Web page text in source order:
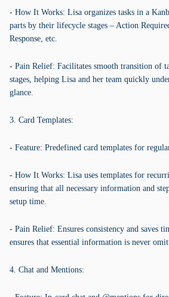
- How It Works: Lisa organizes tasks in a
parts by their lifecycle stages – Action
Response, etc.
- Pain Relief: Facilitates smooth transition of
stages, helping Lisa and her team quickly
glance.
3. Card Templates:
- Feature: Predefined card templates for
- How It Works: Lisa uses templates for
ensuring that all necessary information and
setup time.
- Pain Relief: Ensures consistency and saves
ensures that essential information is never
4. Chat and Mentions: